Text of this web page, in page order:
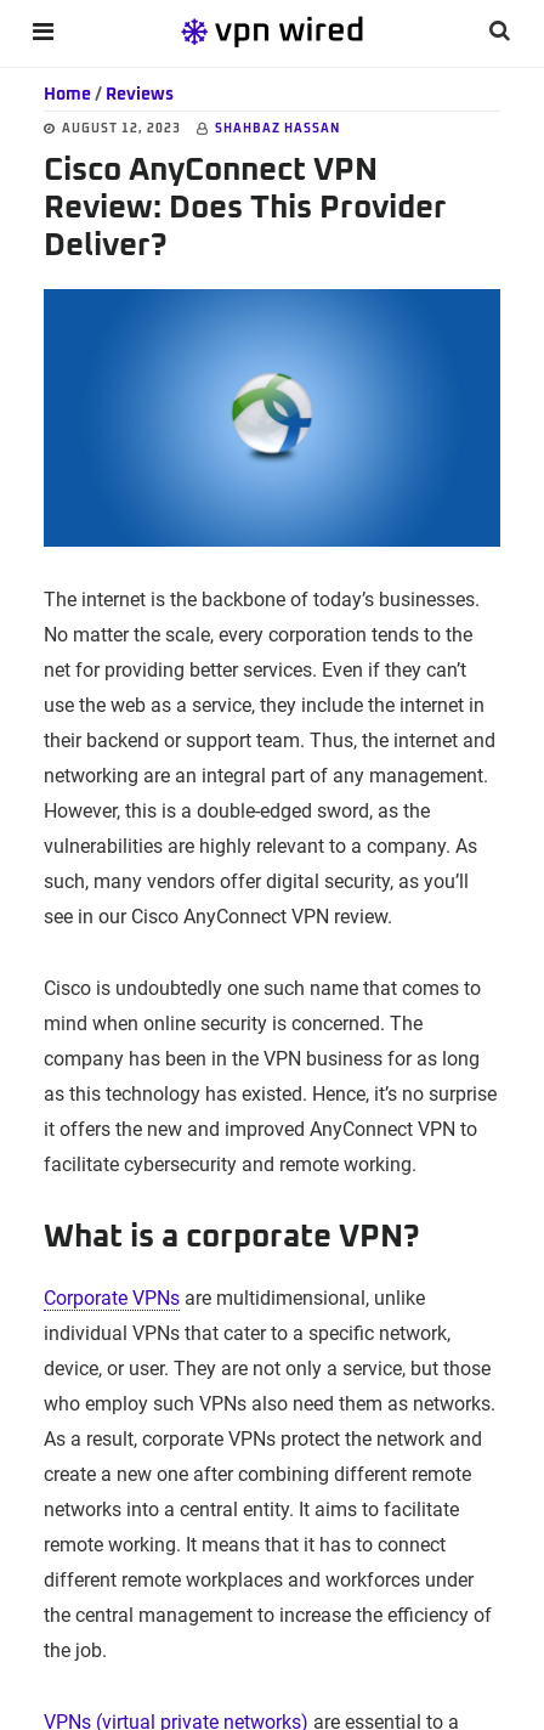
Skip
content
Skip
primary
sidebar
Skip
footerHome/ Reviews
AUGUST 12, 2023 SHAHBAZ HASSAN
Cisco AnyConnect VPN
Review: Does This Provider
Deliver?
The internet is the backbone of today’s businesses.
No matter the scale, every corporation tends to the
net for providing better services. Even if they can’t
use the web as a service, they include the internet in
their backend or support team. Thus, the internet and
networking are an integral part of any management.
However, this is a double-edged sword, as the
vulnerabilities are highly relevant to a company. As
such, many vendors offer digital security, as you’ll
see in our Cisco AnyConnect VPN review.
Cisco is undoubtedly one such name that comes to
mind when online security is concerned. The
company has been in the VPN business for as long
as this technology has existed. Hence, it’s no surprise
it offers the new and improved AnyConnect VPN to
facilitate cybersecurity and remote working.
What is a corporate VPN?
Corporate VPNsare multidimensional, unlike
individual VPNs that cater to a specific network,
device, or user. They are not only a service, but those
who employ such VPNs also need them as networks.
As a result, corporate VPNs protect the network and
create a new one after combining different remote
networks into a central entity. It aims to facilitate
remote working. It means that it has to connect
different remote workplaces and workforces under
the central management to increase the efficiency of
the job.
VPNs (virtual private networks) are essential to a